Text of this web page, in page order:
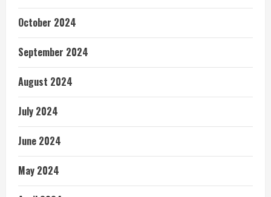
October 2024
September 2024
August 2024
July 2024
June 2024
May 2024